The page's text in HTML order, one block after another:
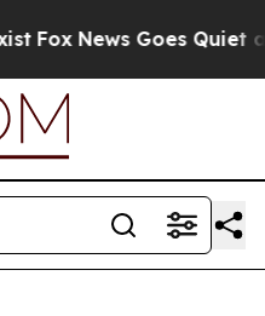
Fox News Goes Quiet as